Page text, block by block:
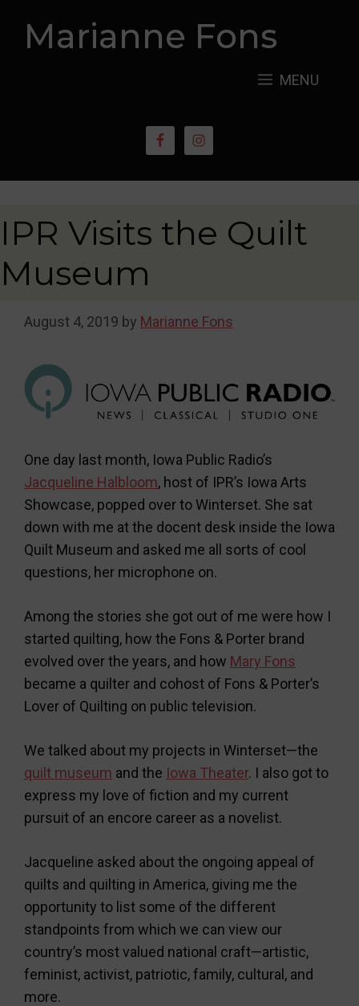
Marianne Fons
MENU
IPR Visits the Quilt
Museum
August 4, 2019 by Marianne Fons
One day last month, Iowa Public Radio’s
Jacqueline Halbloom, host of IPR’s Iowa Arts
Showcase, popped over to Winterset. She sat
down with me at the docent desk inside the Iowa
Quilt Museum and asked me all sorts of cool
questions, her microphone on.
Among the stories she got out of me were how I
started quilting, how the Fons & Porter brand
evolved over the years, and how Mary Fons
became a quilter and cohost of Fons & Porter’s
Lover of Quilting on public television.
We talked about my projects in Winterset—the
quilt museum and the Iowa Theater. I also got to
express my love of fiction and my current
pursuit of an encore career as a novelist.
Jacqueline asked about the ongoing appeal of
quilts and quilting in America, giving me the
opportunity to list some of the different
standpoints from which we can view our
country’s most valued national craft—artistic,
feminist, activist, patriotic, family, cultural, and
more.